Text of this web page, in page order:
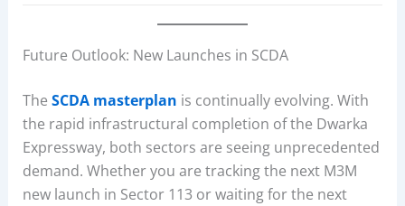
Future Outlook: New Launches in SCDA
The SCDA masterplan is continually evolving. With
the rapid infrastructural completion of the Dwarka
Expressway, both sectors are seeing unprecedented
demand. Whether you are tracking the next M3M
new launch in Sector 113 or waiting for the next